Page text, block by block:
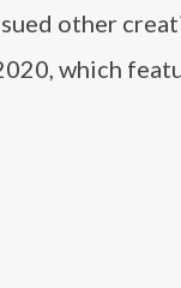
other
which